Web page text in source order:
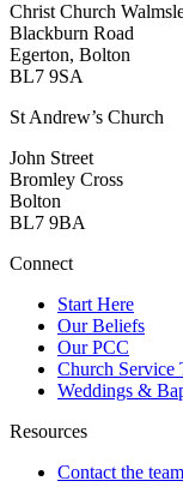
Christ Church
Blackburn Road
Egerton, Bolton
BL7 9SA
St Andrew’s Church
John Street
Bromley Cross
Bolton
BL7 9BA
Connect
Start Here
Our Beliefs
Our PCC
Church Service
Weddings &
Resources
Contact the team